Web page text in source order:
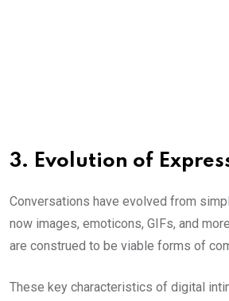
3. Evolution of
Conversations have evolved from
now images, emoticons, GIFs, and
are construed to be viable forms of
These key characteristics of digital